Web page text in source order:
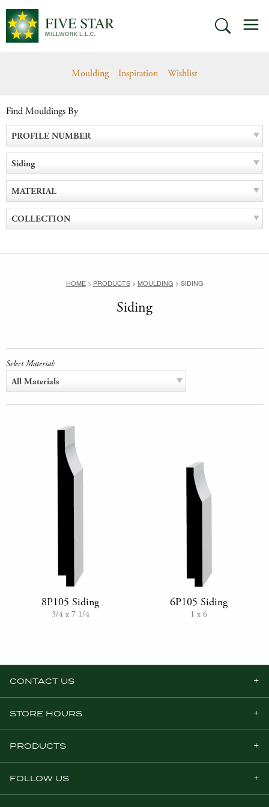
Skip
content
SEARCH
Moulding Inspiration Wishlist
Find Mouldings By
PROFILE NUMBER
Siding
MATERIAL
COLLECTION
HOME> PRODUCTS> MOULDING > SIDING
Siding
Select Material:
All Materials
8P105 Siding
3/4 x 7 1/4
6P105 Siding
1 x 6
CONTACT US
STORE HOURS
PRODUCTS
FOLLOW US